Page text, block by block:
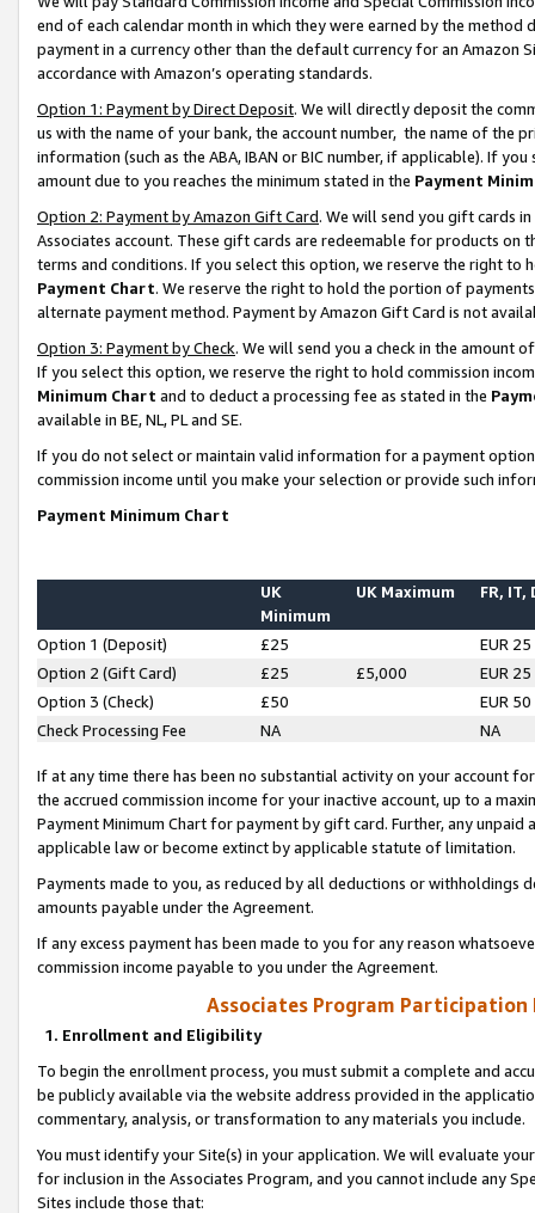
end of each calendar month in which they were earned by the
payment in a currency other than the default currency for an Amazon
accordance with Amazon’s operating standards.
Option 1: Payment by Direct Deposit. We will directly deposit the
us with the name of your bank, the account number, the name of the
information (such as the ABA, IBAN or BIC number, if applicable). If
amount due to you reaches the minimum stated in the Payment
Option 2: Payment by Amazon Gift Card. We will send you gift cards
Associates account. These gift cards are redeemable for products on
terms and conditions. If you select this option, we reserve the right to
Payment Chart. We reserve the right to hold the portion of
alternate payment method. Payment by Amazon Gift Card is not
Option 3: Payment by Check. We will send you a check in the amount
If you select this option, we reserve the right to hold commission
Minimum Chart and to deduct a processing fee as stated in the
available in BE, NL, PL and SE.
If you do not select or maintain valid information for a payment
commission income until you make your selection or provide such
Payment Minimum Chart
UK
Minimum
UK Maximum FR, IT,
Option 1 (Deposit) £25
EUR 25
Option 2 (Gift Card)
£25 £5,000
EUR 25
Option 3 (Check)
£50
EUR 50
Check Processing Fee
NA NA
If at any time there has been no substantial activity on your account
the accrued commission income for your inactive account, up to a
Payment Minimum Chart for payment by gift card. Further, any
applicable law or become extinct by applicable statute of limitation.
Payments made to you, as reduced by all deductions or
amounts payable under the Agreement.
If any excess payment has been made to you for any reason
commission income payable to you under the Agreement.
Associates Program Participation
1. Enrollment and Eligibility
To begin the enrollment process, you must submit a complete and
be publicly available via the website address provided in the
commentary, analysis, or transformation to any materials you include.
You must identify your Site(s) in your application. We will evaluate
for inclusion in the Associates Program, and you cannot include any
Sites include those that: